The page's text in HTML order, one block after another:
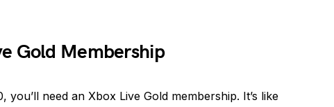
Gold Membership
need an Xbox Live Gold membership. It’s like